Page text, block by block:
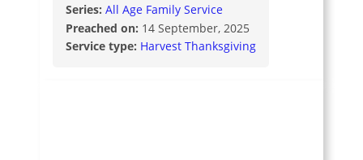
Series: All Age Family Service
Preached on: 14 September, 2025
Service type: Harvest Thanksgiving